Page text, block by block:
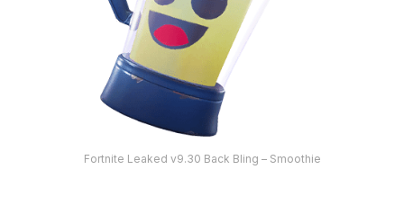
Fortnite Leaked v9.30 Back Bling – Smoothie